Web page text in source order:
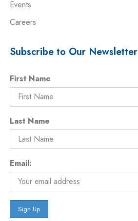
Events
Careers
Subscribe to Our Newsletter
First Name
Last Name
Email: